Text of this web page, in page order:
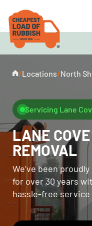
/Locations/North
Servicing Lane
LANE
REMOVAL
We’ve been
for over 30 years
hassle-free service